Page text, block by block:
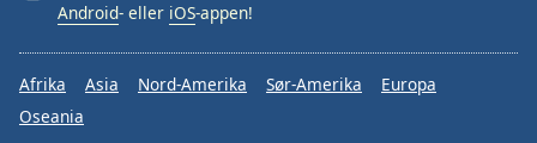
Android- eller iOS-appen!
Afrika Asia Nord-Amerika Sør-Amerika
Europa
Oseania